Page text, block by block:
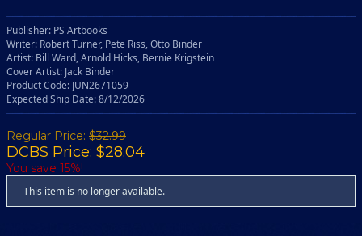
Publisher: PS Artbooks
Writer: Robert Turner, Pete Riss, Otto Binder
Artist: Bill Ward, Arnold Hicks, Bernie Krigstein
Cover Artist: Jack Binder
Product Code: JUN2671059
Expected Ship Date: 8/12/2026
Regular Price: $32.99
DCBS Price: $28.04
You save 15%!
This item is no longer available.